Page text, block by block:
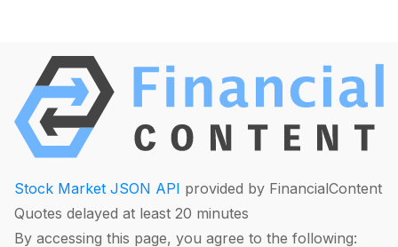
Stock Market JSON API provided by FinancialContent
Quotes delayed at least 20 minutes
By accessing this page, you agree to the following: